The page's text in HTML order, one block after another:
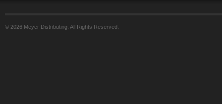
© 2026 Meyer Distributing. All Rights Reserved.